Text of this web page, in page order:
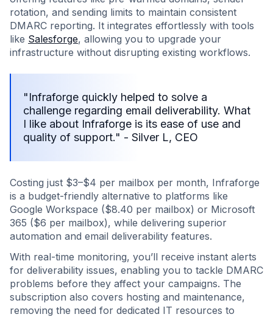
rotation, and sending limits to maintain consistent
DMARC reporting. It integrates effortlessly with tools
like Salesforge, allowing you to upgrade your
infrastructure without disrupting existing workflows.
"Infraforge quickly helped to solve a
challenge regarding email deliverability. What
I like about Infraforge is its ease of use and
quality of support." - Silver L, CEO
Costing just $3–$4 per mailbox per month, Infraforge
is a budget-friendly alternative to platforms like
Google Workspace ($8.40 per mailbox) or Microsoft
365 ($6 per mailbox), while delivering superior
automation and email deliverability features.
With real-time monitoring, you’ll receive instant alerts
for deliverability issues, enabling you to tackle DMARC
problems before they affect your campaigns. The
subscription also covers hosting and maintenance,
removing the need for dedicated IT resources to